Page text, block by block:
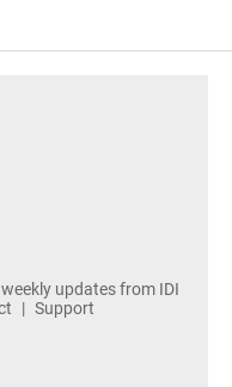
updates from IDI
Support